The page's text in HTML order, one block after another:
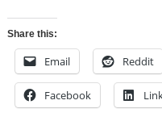
Share this:
Email Reddit
Facebook